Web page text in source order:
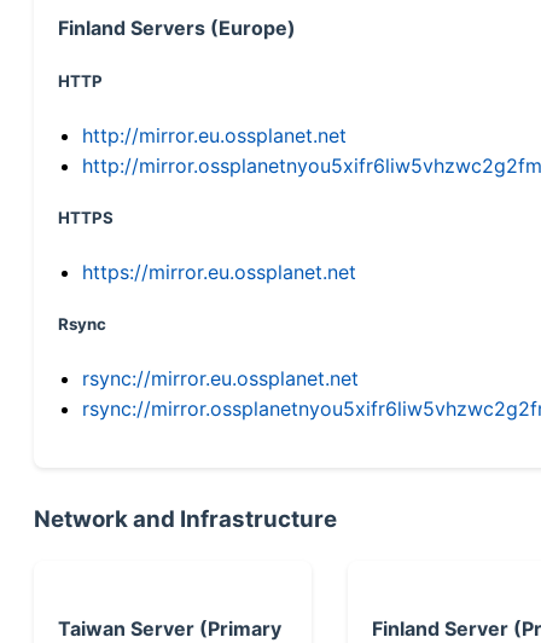
Finland Servers (Europe)
HTTP
http://mirror.eu.ossplanet.net
http://
HTTPS
https://mirror.eu.ossplanet.net
Rsync
rsync://mirror.eu.ossplanet.net
rsync://
Network and Infrastructure
Taiwan Server (Primary
Finland Server